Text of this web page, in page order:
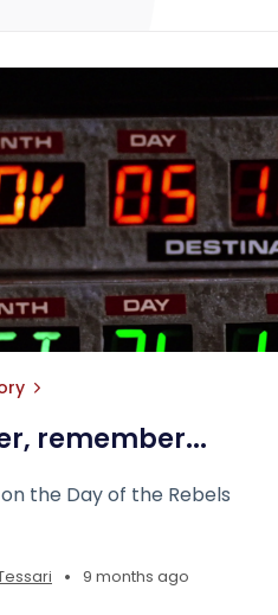
remember...
the Day of the Rebels
• 9 months ago